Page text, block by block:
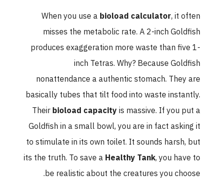
When you use abioload calculator , it often
misses the metabolic rate. A 2-inch Goldfish
produces exaggeration more waste than five 1-
inch Tetras. Why? Because Goldfish
nonattendance a authentic stomach. They are
basically tubes that tilt food into waste instantly.
Theirbioload capacityis massive. If you put a
Goldfish in a small bowl, you are in fact asking it
to stimulate in its own toilet. It sounds harsh, but
its the truth. To save aHealthy Tank , you have to
be realistic about the creatures you choose.